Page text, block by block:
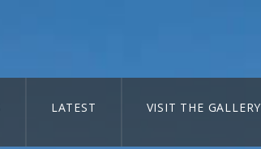
LATEST VISIT THE GALLERY